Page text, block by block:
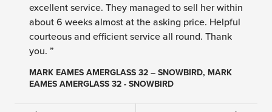
excellent service. They managed to sell her within
about 6 weeks almost at the asking price. Helpful
courteous and efficient service all round. Thank
you. ”
MARK EAMES AMERGLASS 32 – SNOWBIRD, MARK
EAMES AMERGLASS 32 - SNOWBIRD